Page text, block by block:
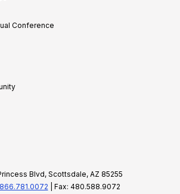
Conference
Blvd, Scottsdale, AZ 85255
866.781.0072 | Fax: 480.588.9072